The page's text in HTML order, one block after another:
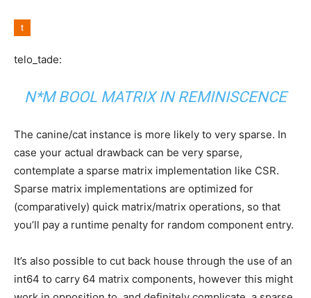
telo_tade:
N*M BOOL MATRIX IN REMINISCENCE
The canine/cat instance is more likely to very sparse. In
case your actual drawback can be very sparse,
contemplate a sparse matrix implementation like CSR.
Sparse matrix implementations are optimized for
(comparatively) quick matrix/matrix operations, so that
you’ll pay a runtime penalty for random component entry.
It’s also possible to cut back house through the use of an
int64 to carry 64 matrix components, however this might